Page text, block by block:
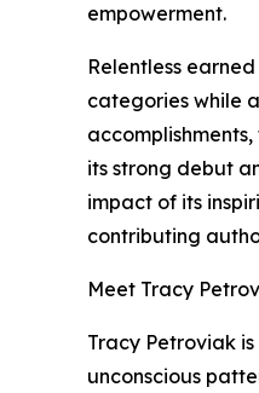
empowerment.
Relentless
categories while
its strong debut
impact of its
contributing
Meet Tracy
Tracy Petroviak
unconscious